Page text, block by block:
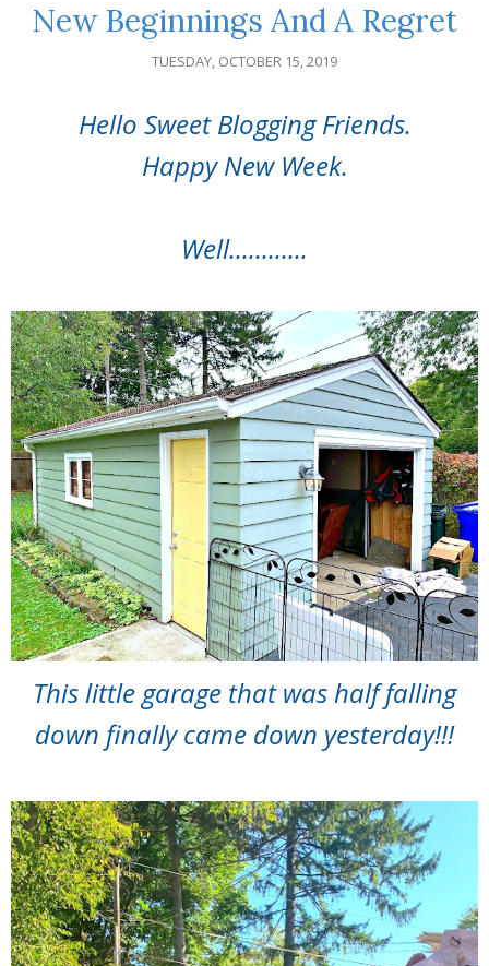
New Beginnings And A Regret
TUESDAY, OCTOBER 15, 2019
Hello Sweet Blogging Friends.
Happy New Week.
Well............
This little garage that was half falling
down finally came down yesterday!!!